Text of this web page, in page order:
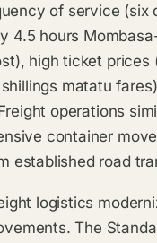
of service (six
4.5 hours
high ticket
matatu
operations
container
established road
logistics
The